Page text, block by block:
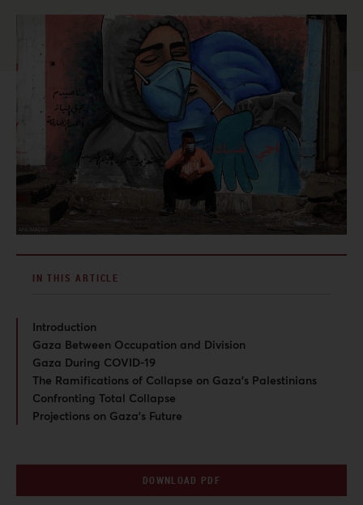
IN THIS ARTICLE
Introduction
Gaza Between Occupation and Division
Gaza During COVID-19
The Ramifications of Collapse on Gaza’s Palestinians
Confronting Total Collapse
Projections on Gaza’s Future
DOWNLOAD PDF